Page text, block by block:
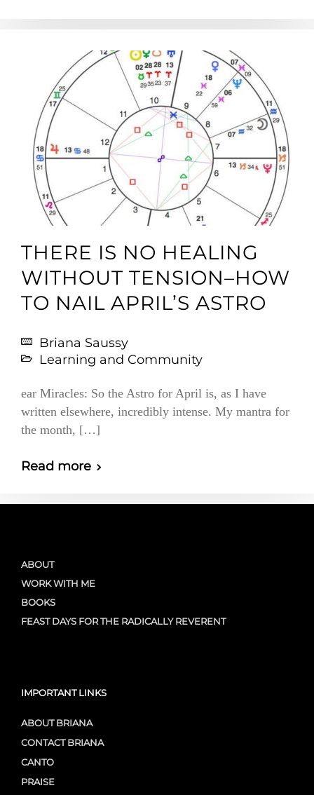
THERE IS NO HEALING
WITHOUT TENSION–HOW
TO NAIL APRIL’S ASTRO
Briana Saussy
Learning and Community
ear Miracles: So the Astro for April is, as I have
written elsewhere, incredibly intense. My mantra for
the month, […]
Read more
ABOUT
WORK WITH ME
BOOKS
FEAST DAYS FOR THE RADICALLY REVERENT
IMPORTANT LINKS
ABOUT BRIANA
CONTACT BRIANA
CANTO
PRAISE